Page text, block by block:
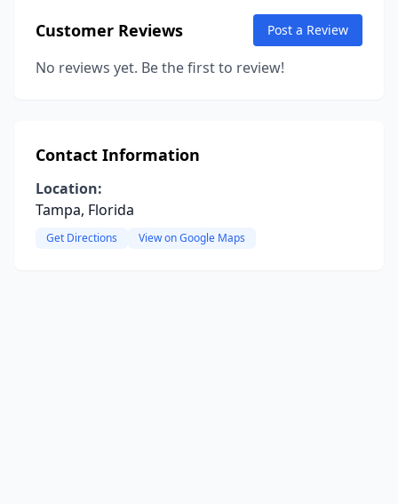
Customer Reviews Post a Review
No reviews yet. Be the first to review!
Contact Information
Location:
Tampa, Florida
Get Directions View on Google Maps